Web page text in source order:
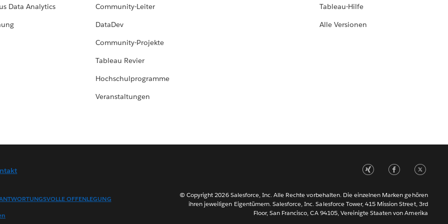
Data Analytics
Community-Leiter
DataDev
Community-Projekte
Tableau Revier
Hochschulprogramme
Veranstaltungen
Tableau-Hilfe
Alle Versionen
OFFENLEGUNG
© Copyright 2026 Salesforce, Inc. Alle Rechte vorbehalten. Die einzelnen Marken gehören
ihren jeweiligen Eigentümern. Salesforce, Inc. Salesforce Tower, 415 Mission Street, 3rd
Floor, San Francisco, CA 94105, Vereinigte Staaten von Amerika